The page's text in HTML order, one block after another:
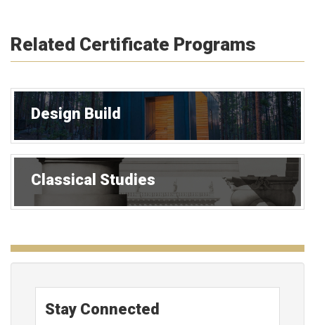
Related Certificate Programs
Design Build
Classical Studies
Stay Connected